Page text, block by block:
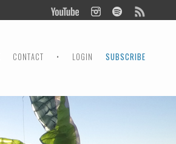
CONTACT • LOGIN SUBSCRIBE